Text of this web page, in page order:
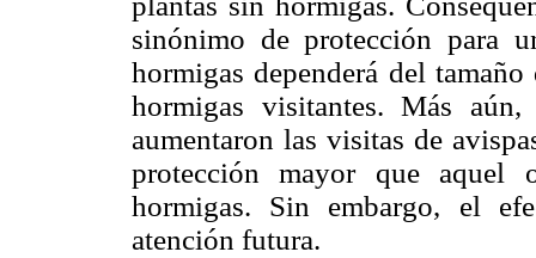
sinónimo de protección para
hormigas dependerá del
hormigas visitantes. Más
aumentaron las visitas de
protección mayor que aquel
hormigas. Sin embargo, el
atención futura.